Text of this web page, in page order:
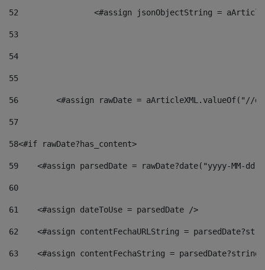
52
<#assign jsonObjectString =
53
54
55
56
<#assign rawDate = aArticleXML.valueOf("//
57
58<#if rawDate?has_content>
59
<#assign parsedDate = rawDate?date("yyyy-MM-
60
61
    <#assign dateToUse = parsedDate />
62
<#assign contentFechaURLString =
63
<#assign contentFechaString =